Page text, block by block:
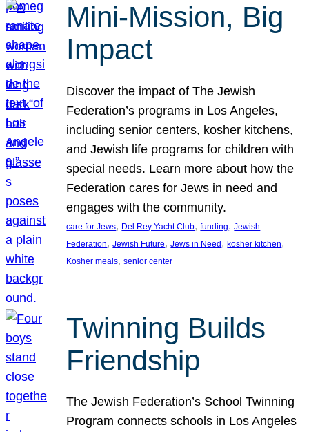
Mini-Mission, Big
Impact
Discover the impact of The Jewish
Federation’s programs in Los Angeles,
including senior centers, kosher kitchens,
and Jewish life programs for children with
special needs. Learn more about how the
Federation cares for Jews in need and
engages with the community.
care for Jews, Del Rey Yacht Club, funding, Jewish
Federation, Jewish Future, Jews in Need, kosher kitchen
Kosher meals, senior center
Twinning Builds
Friendship
The Jewish Federation’s School Twinning
Program connects schools in Los Angeles